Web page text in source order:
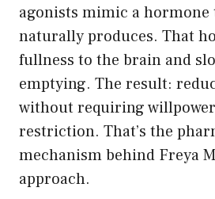
agonists mimic a hormone
naturally produces. That
fullness to the brain and
emptying. The result:
without requiring
restriction. That’s the
mechanism behind Freya
approach.